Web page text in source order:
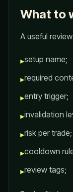
What to
A useful
▸setup name;
▸required
▸entry trigger;
▸invalidation
▸risk per trade;
▸cooldown
▸review tags;